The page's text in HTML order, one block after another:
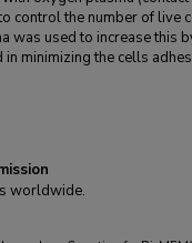
control the number of live
was used to increase this
minimizing the cells
worldwide.